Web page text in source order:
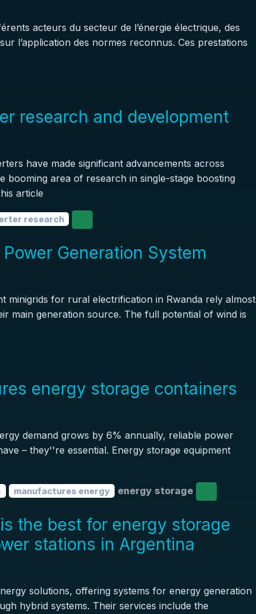
acteurs du secteur de l’énergie électrique, des
l’application des normes reconnus. Ces prestations
research and development
have made significant advancements across
booming area of research in single-stage boosting
article
research
Generation System
minigrids for rural electrification in Rwanda rely almost
main generation source. The full potential of wind is
energy storage containers
demand grows by 6% annually, reliable power
– they''re essential. Energy storage equipment
manufactures energy energy storage
the best for energy storage
stations in Argentina
solutions, offering systems for energy generation
hybrid systems. Their services include the